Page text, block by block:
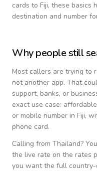
cards to Fiji, these basics
destination and number
Why people still
Most callers are trying to
not another app. That
support, banks, or
exact use case:
or mobile number in Fiji,
phone card.
Calling from Thailand?
the live rate on the rates
you want the full